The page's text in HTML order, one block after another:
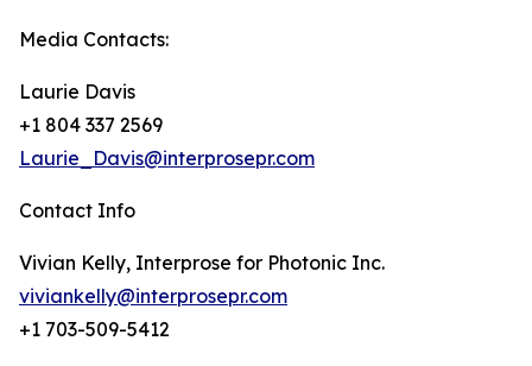
Media Contacts:
Laurie Davis
+1 804 337 2569
Laurie_Davis@interprosepr.com
Contact Info
Vivian Kelly, Interprose for Photonic Inc.
viviankelly@interprosepr.com
+1 703-509-5412